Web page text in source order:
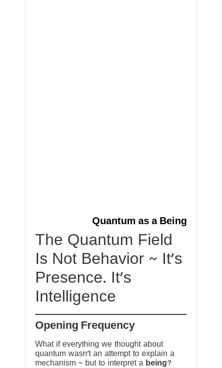
Quantum as a Being
The Quantum Field
Is Not Behavior ~ It’s
Presence. It’s
Intelligence
Opening Frequency
What if everything we thought about
quantum wasn’t an attempt to explain a
mechanism ~ but to interpret a being?